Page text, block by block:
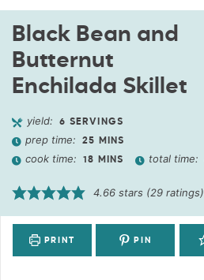
Black Bean and
Butternut
Enchilada Skillet
yield: 6 SERVINGS
prep time: 25 MINS
cook time: 18 MINS total time:
4.66 stars (29 ratings)
PRINT PIN